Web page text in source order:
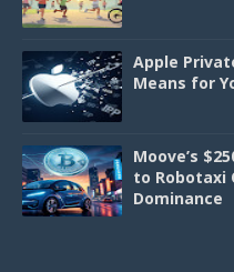
Apple
Means for
Moove’s
to Robotaxi
Dominance